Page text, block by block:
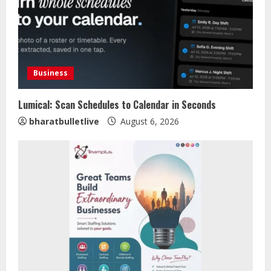
Business
Lumical: Scan Schedules to Calendar in Seconds
bharatbulletlive August 6, 2026
2
Global Audiences
August 7, 2026
3
Lumical: Scan Schedules to Calendar
in Seconds
August 6, 2026